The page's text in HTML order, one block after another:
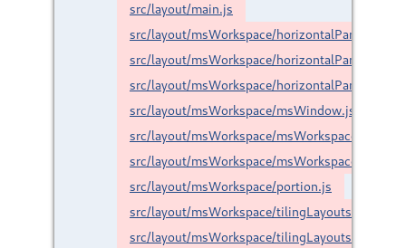
src/layout/main.js
src/layout/msWorkspace/horizontalPanel/
src/layout/msWorkspace/horizontalPanel/
src/layout/msWorkspace/horizontalPanel/
src/layout/msWorkspace/msWindow.js
src/layout/msWorkspace/msWorkspace.js
src/layout/msWorkspace/
src/layout/msWorkspace/portion.js
src/layout/msWorkspace/tilingLayouts/
src/layout/msWorkspace/tilingLayouts/